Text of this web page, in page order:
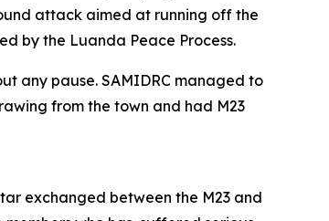
attack aimed at running off the
by the Luanda Peace Process.
any pause. SAMIDRC managed to
from the town and had M23
exchanged between the M23 and